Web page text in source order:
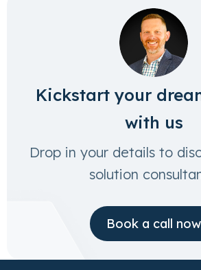
Kickstart your
with us
Drop in your details to
solution
Book a call now